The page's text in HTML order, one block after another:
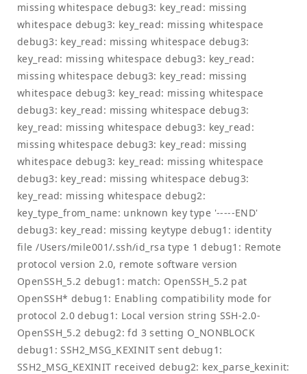
missing whitespace debug3: key_read: missing
whitespace debug3: key_read: missing whitespace
debug3: key_read: missing whitespace debug3:
key_read: missing whitespace debug3: key_read:
missing whitespace debug3: key_read: missing
whitespace debug3: key_read: missing whitespace
debug3: key_read: missing whitespace debug3:
key_read: missing whitespace debug3: key_read:
missing whitespace debug3: key_read: missing
whitespace debug3: key_read: missing whitespace
debug3: key_read: missing whitespace debug3:
key_read: missing whitespace debug2:
key_type_from_name: unknown key type '-----END'
debug3: key_read: missing keytype debug1: identity
file /Users/mile001/.ssh/id_rsa type 1 debug1: Remote
protocol version 2.0, remote software version
OpenSSH_5.2 debug1: match: OpenSSH_5.2 pat
OpenSSH* debug1: Enabling compatibility mode for
protocol 2.0 debug1: Local version string SSH-2.0-
OpenSSH_5.2 debug2: fd 3 setting O_NONBLOCK
debug1: SSH2_MSG_KEXINIT sent debug1:
SSH2_MSG_KEXINIT received debug2: kex_parse_kexinit: